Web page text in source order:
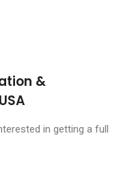
&
in getting a full